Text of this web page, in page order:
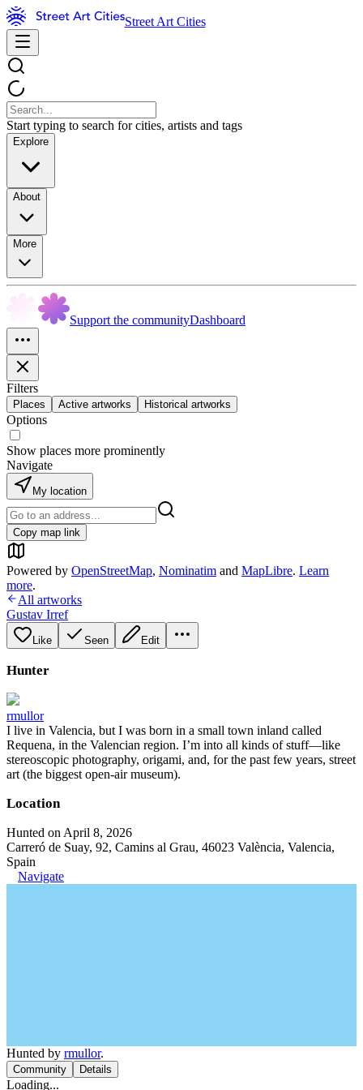
Street Art Cities
Start typing to search for cities, artists and tags
Explore
About
More
Support the communityDashboard
Filters
Places Active artworks Historical artworks
Options
Show places more prominently
Navigate
My location
Copy map link
Powered by OpenStreetMap, Nominatim and MapLibre. Learn
more.
All artworks
Gustav Irref
Like Seen Edit
Hunter
rmullor
I live in Valencia, but I was born in a small town inland called
Requena, in the Valencian region. I’m into all kinds of stuff—like
stereoscopic photography, origami, and, for the past few years, street
art (the biggest open-air museum).
Location
Hunted on April 8, 2026
Carreró de Suay, 92, Camins al Grau, 46023 València, Valencia,
Spain
Navigate
Hunted by rmullor.
Community Details
Loading...